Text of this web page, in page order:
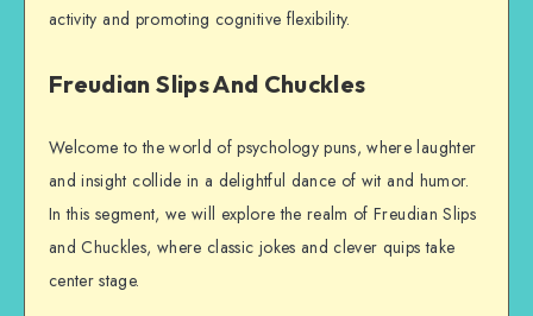
activity and promoting cognitive flexibility.
Freudian Slips And Chuckles
Welcome to the world of psychology puns, where laughter
and insight collide in a delightful dance of wit and humor.
In this segment, we will explore the realm of Freudian Slips
and Chuckles, where classic jokes and clever quips take
center stage.